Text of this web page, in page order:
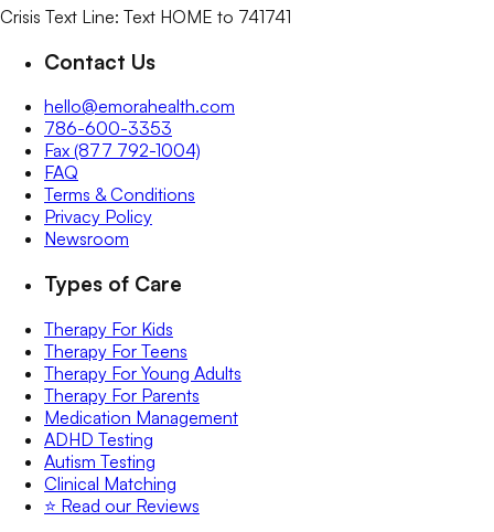
Crisis Text Line: Text HOME to 741741
Contact Us
hello@emorahealth.com
786-600-3353
Fax (877 792-1004)
FAQ
Terms & Conditions
Privacy Policy
Newsroom
Types of Care
Therapy For Kids
Therapy For Teens
Therapy For Young Adults
Therapy For Parents
Medication Management
ADHD Testing
Autism Testing
Clinical Matching
⭐️ Read our Reviews